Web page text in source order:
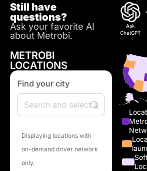
Still have
questions?
Ask your favorite AI
about Metrobi.
Ask
ChatGPT
METROBI
LOCATIONS
Find your city
Displaying locations with
on-demand driver network
only.